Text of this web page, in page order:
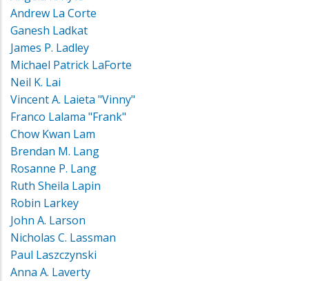
Andrew La Corte
Ganesh Ladkat
James P. Ladley
Michael Patrick LaForte
Neil K. Lai
Vincent A. Laieta "Vinny"
Franco Lalama "Frank"
Chow Kwan Lam
Brendan M. Lang
Rosanne P. Lang
Ruth Sheila Lapin
Robin Larkey
John A. Larson
Nicholas C. Lassman
Paul Laszczynski
Anna A. Laverty